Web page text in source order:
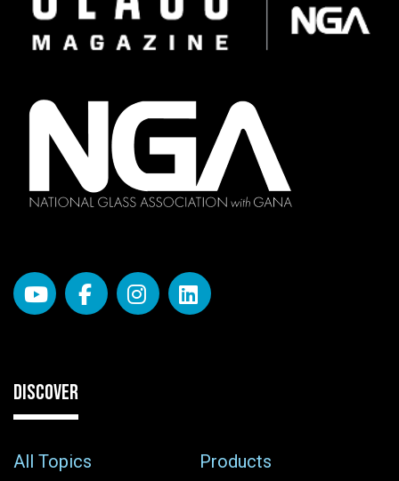
DISCOVER
All Topics
Products